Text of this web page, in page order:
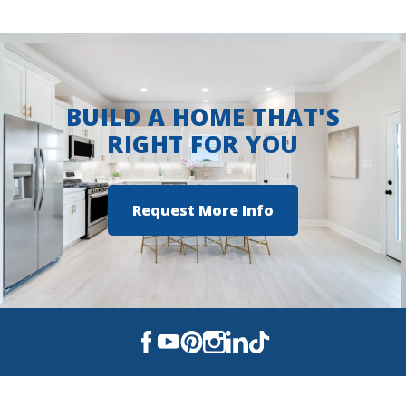
BUILD A HOME THAT'S
RIGHT FOR YOU
Request More Info